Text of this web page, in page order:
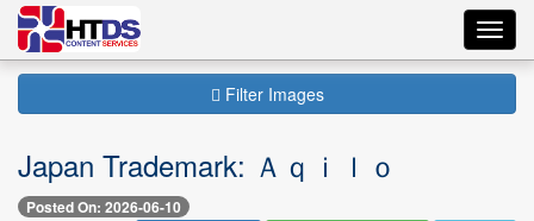
Filter Images
Japan Trademark: Ａｑｉｌｏ
Posted On: 2026-06-10